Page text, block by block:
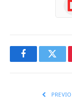
Facebook